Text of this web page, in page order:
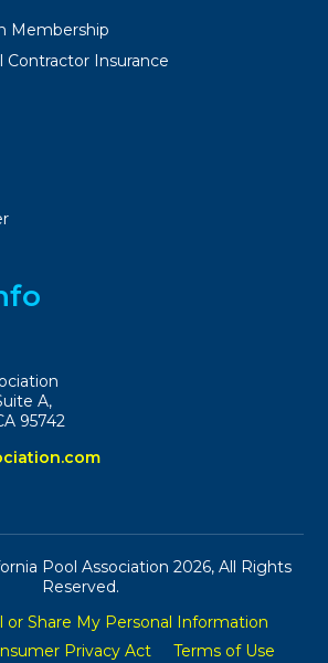
Membership
Insurance
A,
95742
Pool Association 2026, All Rights
Reserved.
or Share My Personal Information
Privacy Act
Terms of Use